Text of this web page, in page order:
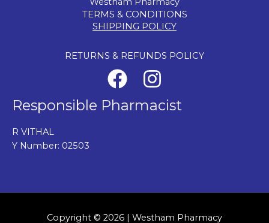
TERMS & CONDITIONS
SHIPPING POLICY
RETURNS & REFUNDS POLICY
Responsible Pharmacist
R VITHAL
Y Number: 02503
Copyright © 2026 | Westham Pharmacy